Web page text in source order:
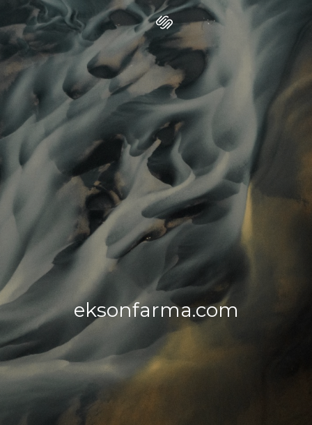
eksonfarma.com